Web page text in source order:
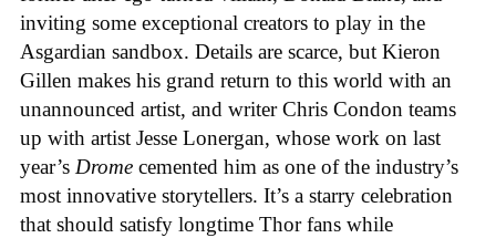
inviting some exceptional creators to play in the
Asgardian sandbox. Details are scarce, but Kieron
Gillen makes his grand return to this world with an
unannounced artist, and writer Chris Condon teams
up with artist Jesse Lonergan, whose work on last
year’s Drome cemented him as one of the industry’s
most innovative storytellers. It’s a starry celebration
that should satisfy longtime Thor fans while